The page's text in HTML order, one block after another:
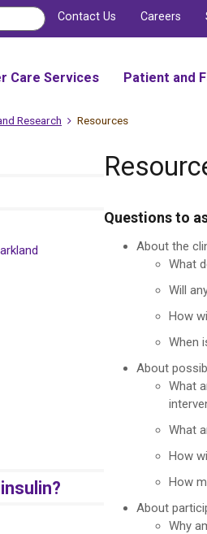
Contact Us Careers
Care Services Patient and
Research Resources
Questions to
About the
What
Will
How
When
About
What
What
How
How
About
Why